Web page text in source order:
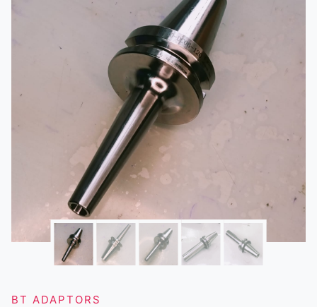
BT ADAPTORS